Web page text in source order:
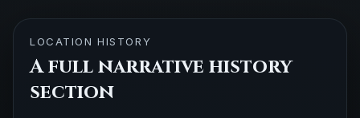
LOCATION HISTORY
A full narrative history
section